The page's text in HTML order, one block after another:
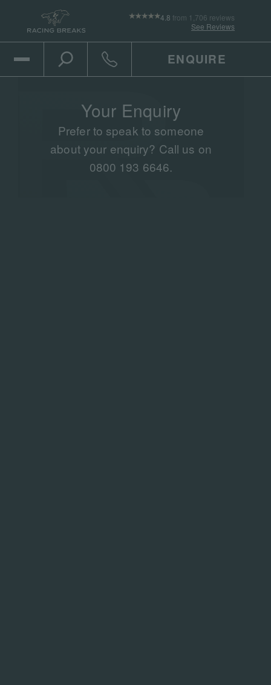
4.8 from 1,706 reviews
See Reviews
Open Mobile Menu
Toggle the search
Click to call ENQUIRE
Your Enquiry
Prefer to speak to someone
about your enquiry? Call us on
0800 193 6646.